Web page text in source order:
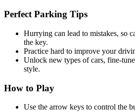
Perfect Parking Tips
Hurrying can lead to mistakes, so
the key.
Practice hard to improve your
Unlock new types of cars, fine-
style.
How to Play
Use the arrow keys to control the